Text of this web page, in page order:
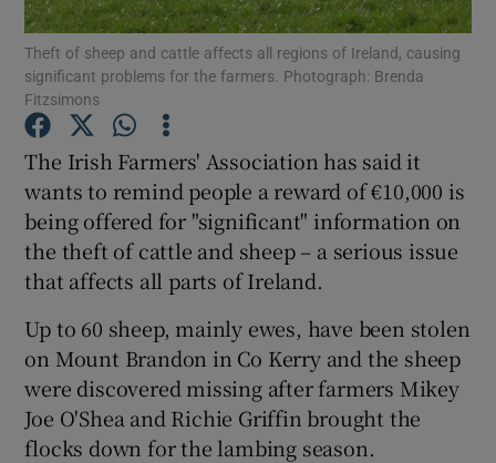
Show Podcasts sub sections
Show Gaeilge sub sections
Show History sub sections
Theft of sheep and cattle affects all regions of Ireland, causing
significant problems for the farmers. Photograph: Brenda
Fitzsimons
The Irish Farmers' Association has said it
wants to remind people a reward of €10,000 is
being offered for "significant" information on
the theft of cattle and sheep – a serious issue
that affects all parts of Ireland.
Up to 60 sheep, mainly ewes, have been stolen
on Mount Brandon in Co Kerry and the sheep
were discovered missing after farmers Mikey
Joe O'Shea and Richie Griffin brought the
flocks down for the lambing season.